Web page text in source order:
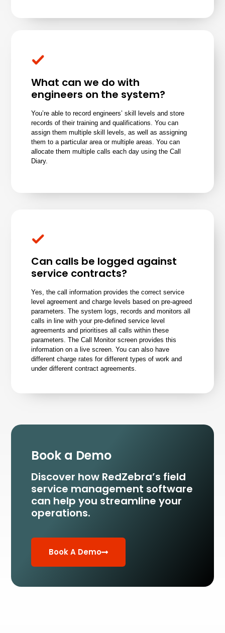
What can we do with
engineers on the system?
You’re able to record engineers’ skill levels and store
records of their training and qualifications. You can
assign them multiple skill levels, as well as assigning
them to a particular area or multiple areas. You can
allocate them multiple calls each day using the Call
Diary.
Can calls be logged against
service contracts?
Yes, the call information provides the correct service
level agreement and charge levels based on pre-agreed
parameters. The system logs, records and monitors all
calls in line with your pre-defined service level
agreements and prioritises all calls within these
parameters. The Call Monitor screen provides this
information on a live screen. You can also have
different charge rates for different types of work and
under different contract agreements.
Book a Demo
Discover how RedZebra’s field
service management software
can help you streamline your
operations.
Book A Demo